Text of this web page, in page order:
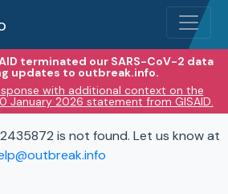
terminated our SARS-CoV-2 data
updates to outbreak.info.
with additional context on the
January 2026 statement from GISAID.
is not found. Let us know at